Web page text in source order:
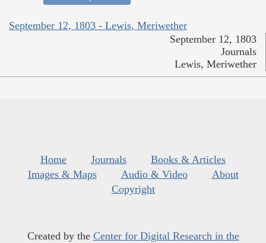
September 12, 1803 - Lewis, Meriwether
September 12, 1803
Journals
Lewis, Meriwether
Home Journals
Books & Articles
Images & Maps
Audio & Video
About
Copyright
Created by the Center for Digital Research in the